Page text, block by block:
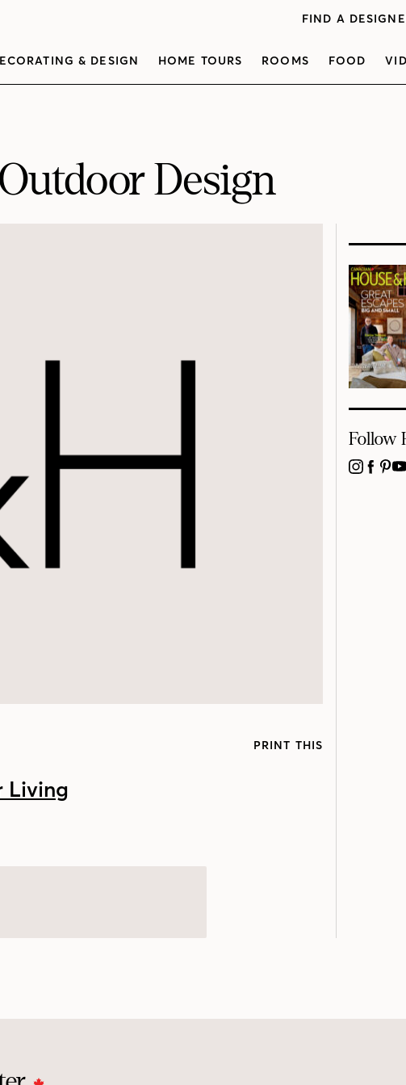
FIND A
& DESIGN HOME TOURS ROOMS FOOD
Design
PRINT THIS
Follow